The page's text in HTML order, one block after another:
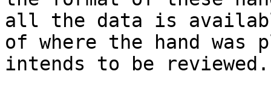
all the data is
of where the hand was
intends to be reviewed.